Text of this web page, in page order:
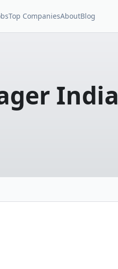
Top CompaniesAboutBlog
India